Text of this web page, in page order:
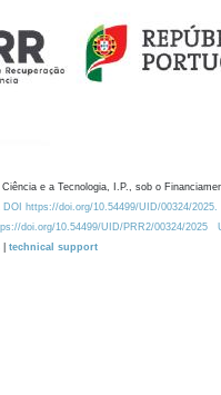
e a Tecnologia, I.P., sob o
https://doi.org/10.54499/UID/00324/2025.
doi.org/10.54499/UID/PRR2/00324/2025
technical support